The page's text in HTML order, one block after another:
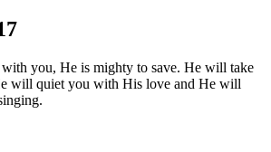
you, He is mighty to save. He will take
will quiet you with His love and He will